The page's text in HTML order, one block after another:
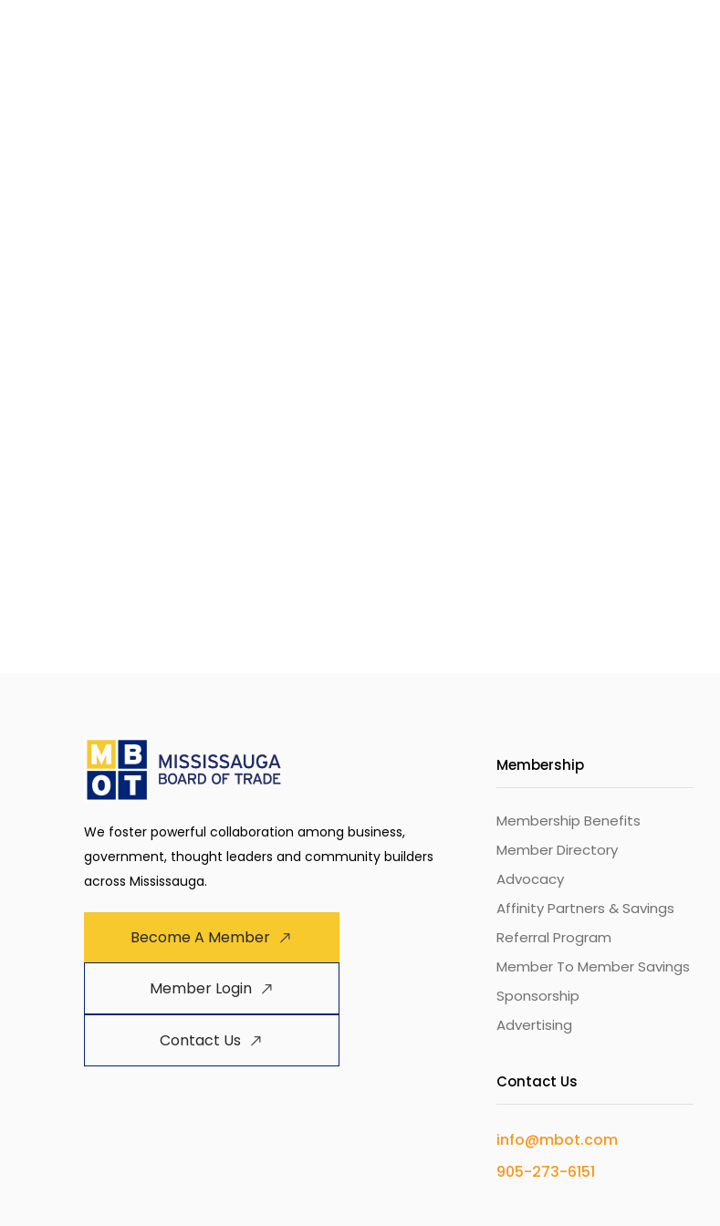
We foster powerful collaboration among business,
government, thought leaders and community builders
across Mississauga.
Become A Member
Member Login
Contact Us
Membership
Membership Benefits
Member Directory
Advocacy
Affinity Partners & Savings
Referral Program
Member To Member Savings
Sponsorship
Advertising
Contact Us
info@mbot.com
905-273-6151